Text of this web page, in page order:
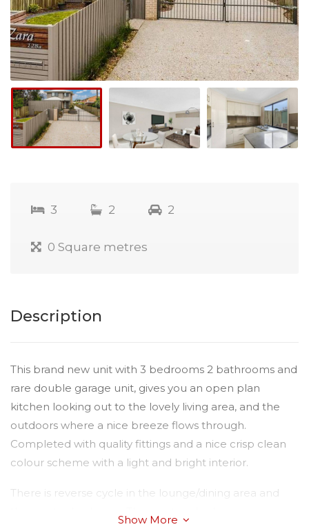
3 2 2
0 Square metres
Description
This brand new unit with 3 bedrooms 2 bathrooms and
rare double garage unit, gives you an open plan
kitchen looking out to the lovely living area, and the
outdoors where a nice breeze flows through.
Completed with quality fittings and a nice crisp clean
colour scheme with a light and bright interior.
There is reverse cycle in the lounge/dining area and
Show More